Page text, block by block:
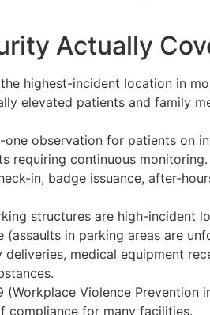
Actually
highest-incident location in
elevated patients and family
one observation for patients on
requiring continuous monitoring.
in, badge issuance, after-
structures are high-incident
in parking areas are
deliveries, medical equipment
(Workplace Violence
compliance for many facilities.